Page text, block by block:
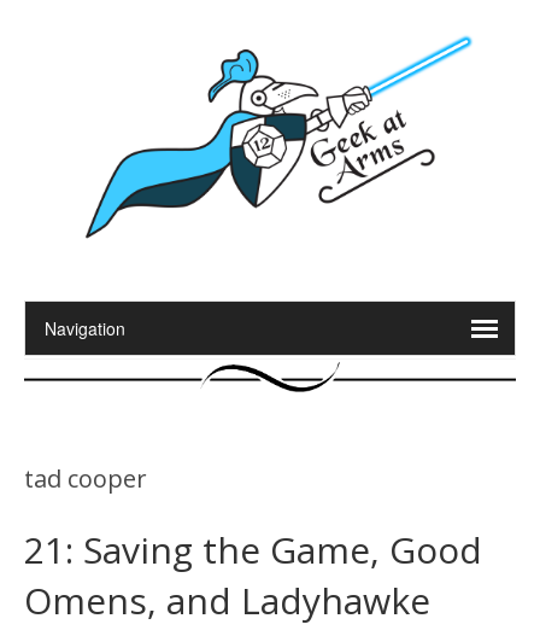
tad cooper
21: Saving the Game, Good
Omens, and Ladyhawke